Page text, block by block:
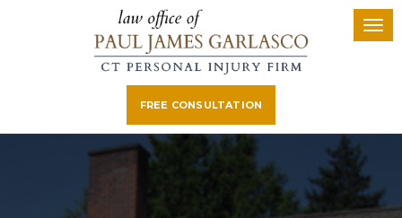
FREE CONSULTATION